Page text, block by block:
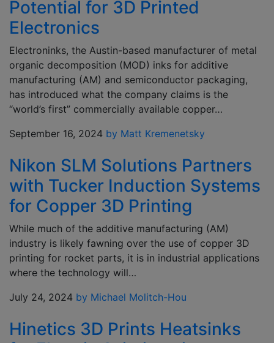
Potential for 3D Printed
Electronics
Electroninks, the Austin-based manufacturer of metal
organic decomposition (MOD) inks for additive
manufacturing (AM) and semiconductor packaging,
has introduced what the company claims is the
“world’s first” commercially available copper…
September 16, 2024 by Matt Kremenetsky
Nikon SLM Solutions Partners
with Tucker Induction Systems
for Copper 3D Printing
While much of the additive manufacturing (AM)
industry is likely fawning over the use of copper 3D
printing for rocket parts, it is in industrial applications
where the technology will…
July 24, 2024 by Michael Molitch-Hou
Hinetics 3D Prints Heatsinks